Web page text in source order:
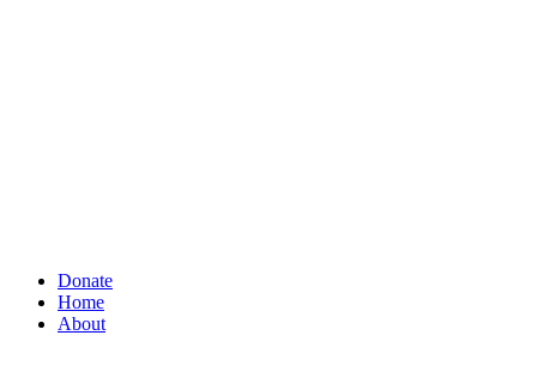
Donate
Home
About